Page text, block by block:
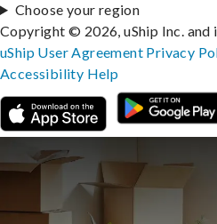
Choose your region
Copyright © 2026, uShip Inc.
uShip User Agreement Privacy
Accessibility Help